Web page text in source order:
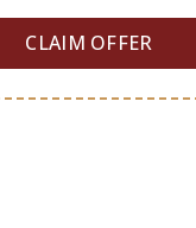
CLAIM OFFER